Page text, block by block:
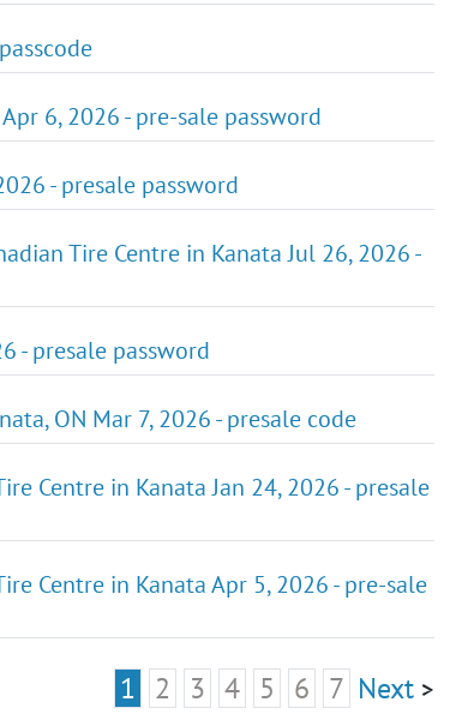
6, 2026 - pre-sale password
- presale password
Tire Centre in Kanata Jul 26, 2026 -
- presale password
ON Mar 7, 2026 - presale code
Centre in Kanata Jan 24, 2026 - presale
Centre in Kanata Apr 5, 2026 - pre-sale
1 2 3 4 5 6 7 Next >